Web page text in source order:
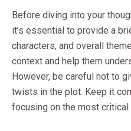
Before diving into your
it’s essential to provide a
characters, and overall
context and help them
However, be careful not to
twists in the plot. Keep it
focusing on the most